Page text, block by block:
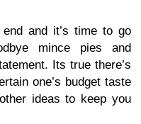
and it’s time to go
mince pies and
Its true there’s
one’s budget taste
ideas to keep you